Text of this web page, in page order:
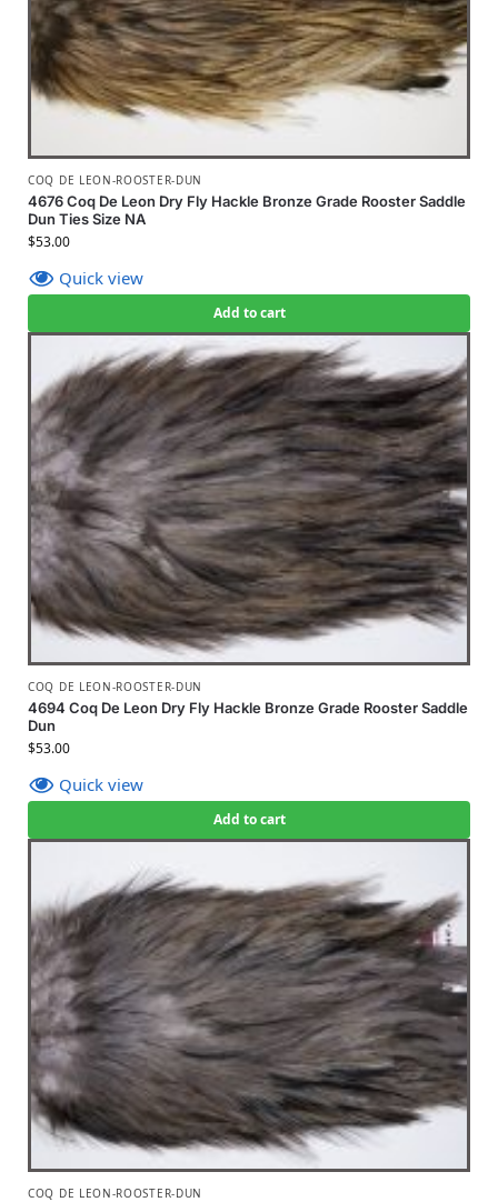
COQ DE LEON-ROOSTER-DUN
4676 Coq De Leon Dry Fly Hackle Bronze Grade Rooster Saddle
Dun Ties Size NA
$53.00
Quick view
Add to cart
COQ DE LEON-ROOSTER-DUN
4694 Coq De Leon Dry Fly Hackle Bronze Grade Rooster Saddle
Dun
$53.00
Quick view
Add to cart
COQ DE LEON-ROOSTER-DUN